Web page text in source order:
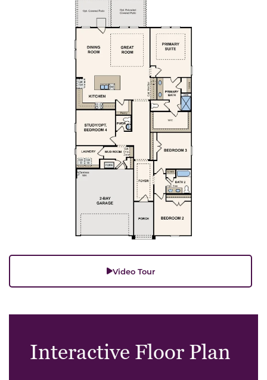
Video Tour
Interactive Floor Plan